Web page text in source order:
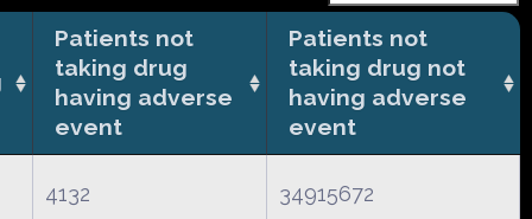
Patients not
taking drug
having adverse
event
Patients not
taking drug not
having adverse
event
4132 34915672